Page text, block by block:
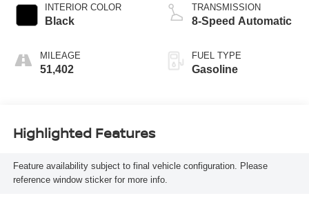
INTERIOR COLOR
Black
MILEAGE
51,402
TRANSMISSION
8-Speed Automatic
FUEL TYPE
Gasoline
Highlighted Features
Feature availability subject to final vehicle configuration. Please
reference window sticker for more info.